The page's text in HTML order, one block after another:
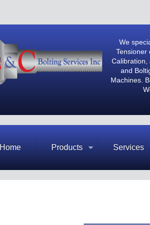
We
Tensioner
Calibration,
and
Machines.
Home Products Services